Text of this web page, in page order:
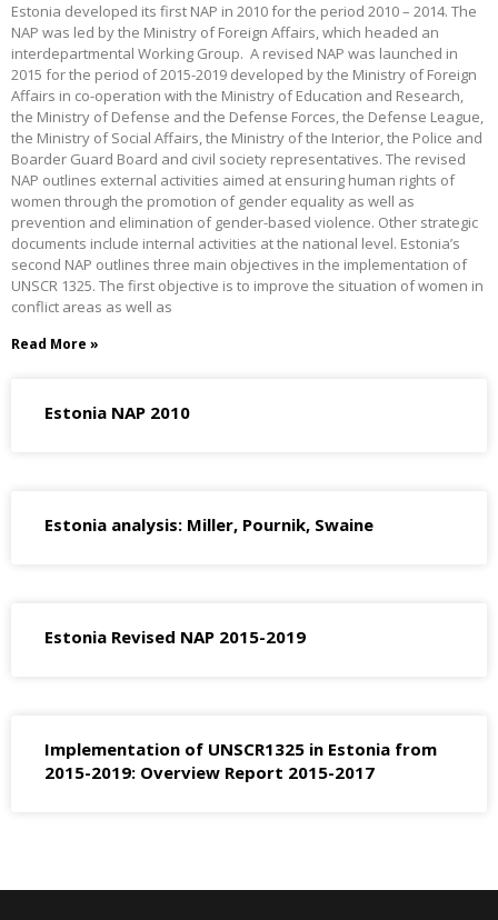
Estonia developed its first NAP in 2010 for the period 2010 – 2014. The
NAP was led by the Ministry of Foreign Affairs, which headed an
interdepartmental Working Group. A revised NAP was launched in
2015 for the period of 2015-2019 developed by the Ministry of Foreign
Affairs in co-operation with the Ministry of Education and Research,
the Ministry of Defense and the Defense Forces, the Defense League,
the Ministry of Social Affairs, the Ministry of the Interior, the Police and
Boarder Guard Board and civil society representatives. The revised
NAP outlines external activities aimed at ensuring human rights of
women through the promotion of gender equality as well as
prevention and elimination of gender-based violence. Other strategic
documents include internal activities at the national level. Estonia’s
second NAP outlines three main objectives in the implementation of
UNSCR 1325. The first objective is to improve the situation of women in
conflict areas as well as
Read More »
Estonia NAP 2010
Estonia analysis: Miller, Pournik, Swaine
Estonia Revised NAP 2015-2019
Implementation of UNSCR1325 in Estonia from
2015-2019: Overview Report 2015-2017